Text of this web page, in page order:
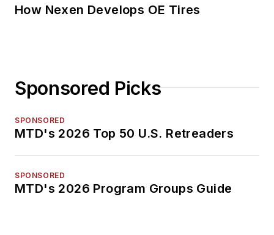
How Nexen Develops OE Tires
Sponsored Picks
SPONSORED
MTD's 2026 Top 50 U.S. Retreaders
SPONSORED
MTD's 2026 Program Groups Guide